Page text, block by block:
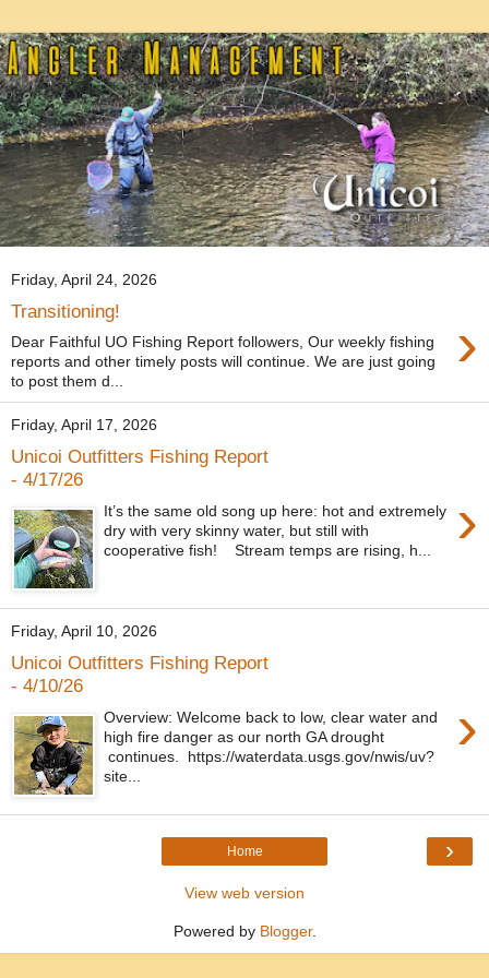
Friday, April 24, 2026
Transitioning! ›
Dear Faithful UO Fishing Report followers, Our weekly fishing
reports and other timely posts will continue. We are just going
to post them d...
Friday, April 17, 2026
Unicoi Outfitters Fishing Report
- 4/17/26
›
It’s the same old song up here: hot and extremely
dry with very skinny water, but still with
cooperative fish! Stream temps are rising, h...
Friday, April 10, 2026
Unicoi Outfitters Fishing Report
- 4/10/26
›
Overview: Welcome back to low, clear water and
high fire danger as our north GA drought
continues. https://waterdata.usgs.gov/nwis/uv?
site...
›
Home
View web version
Powered by Blogger.